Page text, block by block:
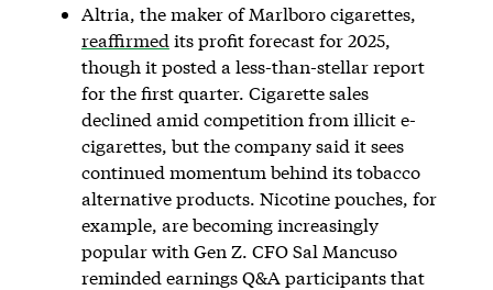
Altria, the maker of Marlboro cigarettes,
reaffirmed its profit forecast for 2025,
though it posted a less-than-stellar report
for the first quarter. Cigarette sales
declined amid competition from illicit e-
cigarettes, but the company said it sees
continued momentum behind its tobacco
alternative products. Nicotine pouches, for
example, are becoming increasingly
popular with Gen Z. CFO Sal Mancuso
reminded earnings Q&A participants that